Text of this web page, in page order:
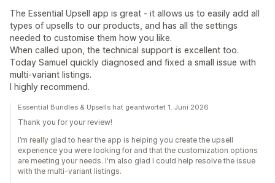
The Essential Upsell app is great - it allows us to easily add all
types of upsells to our products, and has all the settings
needed to customise them how you like.
When called upon, the technical support is excellent too.
Today Samuel quickly diagnosed and fixed a small issue with
multi-variant listings.
I highly recommend.
Essential Bundles & Upsells hat geantwortet 1. Juni 2026
Thank you for your review!
I’m really glad to hear the app is helping you create the upsell
experience you were looking for and that the customization options
are meeting your needs. I'm also glad I could help resolve the issue
with the multi-variant listings.